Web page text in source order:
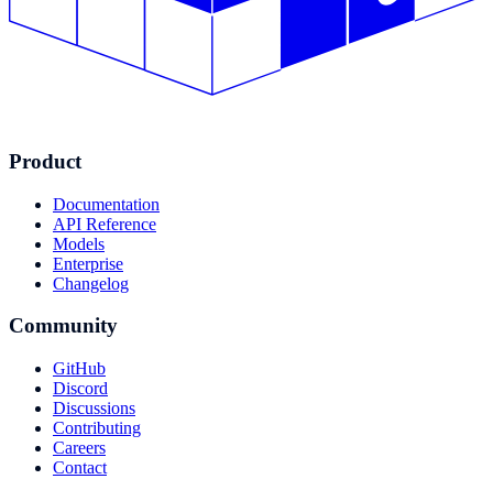
Product
Documentation
API Reference
Models
Enterprise
Changelog
Community
GitHub
Discord
Discussions
Contributing
Careers
Contact